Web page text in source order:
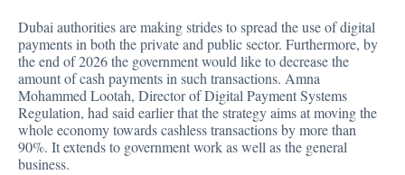
Dubai authorities are making strides to spread the use of digital
payments in both the private and public sector. Furthermore, by
the end of 2026 the government would like to decrease the
amount of cash payments in such transactions. Amna
Mohammed Lootah, Director of Digital Payment Systems
Regulation, had said earlier that the strategy aims at moving the
whole economy towards cashless transactions by more than
90%. It extends to government work as well as the general
business.